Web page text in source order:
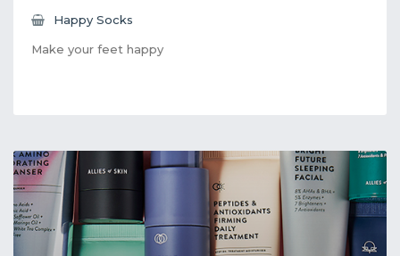
Happy Socks
Make your feet happy